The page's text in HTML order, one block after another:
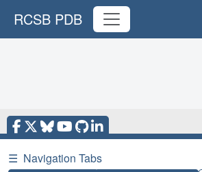
RCSB PDB
☰ Navigation Tabs